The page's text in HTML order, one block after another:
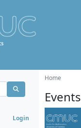
Login
Home
Events